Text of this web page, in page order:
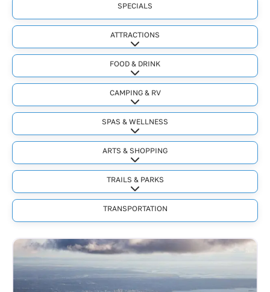
SPECIALS
ATTRACTIONS
Expand sub-categories
FOOD & DRINK
Expand sub-categories
CAMPING & RV
Expand sub-categories
SPAS & WELLNESS
Expand sub-categories
ARTS & SHOPPING
Expand sub-categories
TRAILS & PARKS
Expand sub-categories
TRANSPORTATION